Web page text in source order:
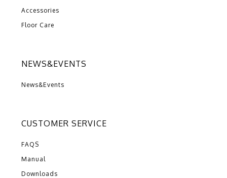
Accessories
Floor Care
NEWS&EVENTS
News&Events
CUSTOMER SERVICE
FAQS
Manual
Downloads